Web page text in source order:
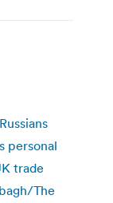
personal
trade
The